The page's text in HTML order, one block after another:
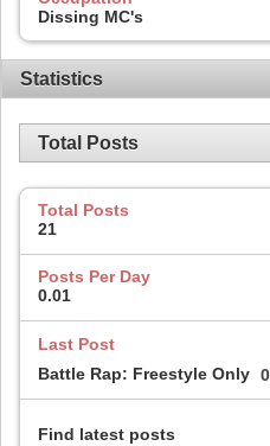
Dissing MC's
Statistics
Total Posts
Total Posts
21
Posts Per Day
0.01
Last Post
Battle Rap: Freestyle Only
Find latest posts